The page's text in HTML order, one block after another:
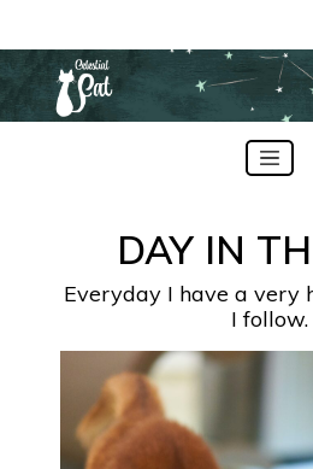
DAY IN
Everyday I have a very
I follow.